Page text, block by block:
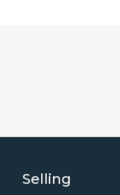
Selling